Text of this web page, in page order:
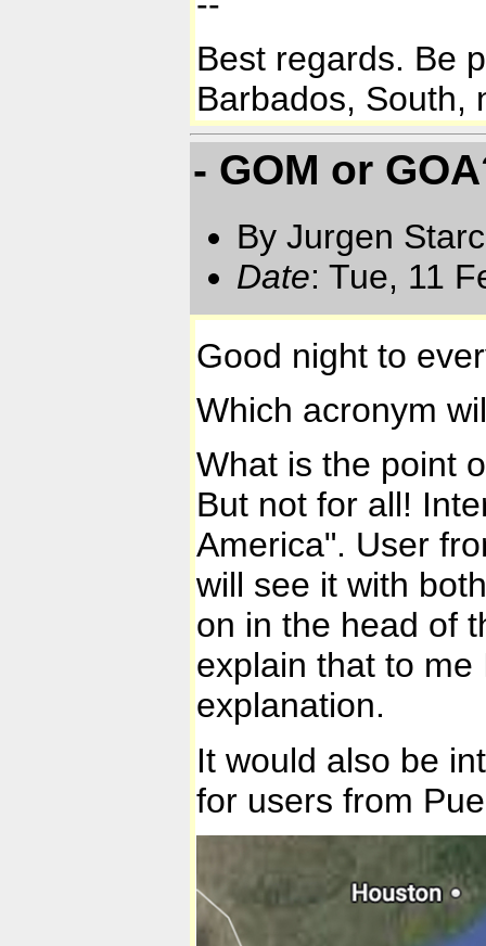
Best regards. Be
Barbados, South,
- GOM or
By Jurgen
Date: Tue, 11
Good night to
Which acronym
What is the point
But not for all!
America". User
will see it with
on in the head of
explain that to
explanation.
It would also be
for users from